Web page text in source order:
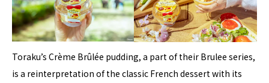
Toraku’s Crème Brûlée pudding, a part of their Brulee series,
is a reinterpretation of the classic French dessert with its